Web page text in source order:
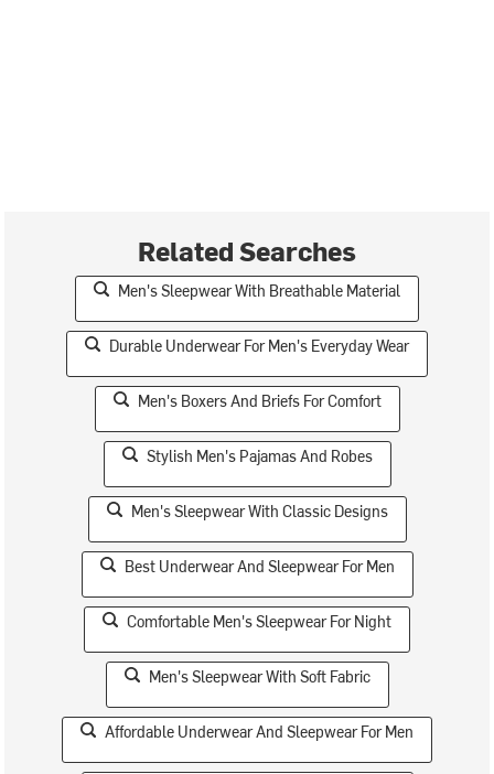
Related Searches
Men's Sleepwear With Breathable Material
Durable Underwear For Men's Everyday Wear
Men's Boxers And Briefs For Comfort
Stylish Men's Pajamas And Robes
Men's Sleepwear With Classic Designs
Best Underwear And Sleepwear For Men
Comfortable Men's Sleepwear For Night
Men's Sleepwear With Soft Fabric
Affordable Underwear And Sleepwear For Men